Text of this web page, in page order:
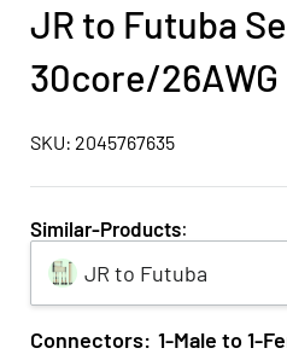
JR to Futuba
30core/26AWG
SKU: 2045767635
Similar-Products:
JR to Futuba
Connectors: 1-Male to 1-